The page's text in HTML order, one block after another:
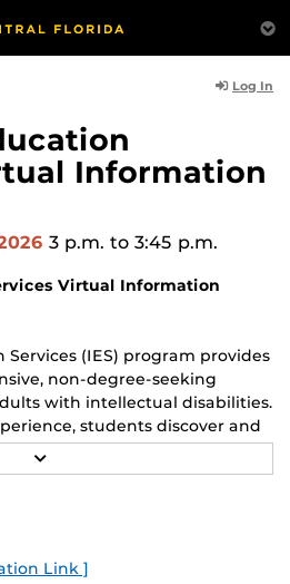
Log In
Information
3 p.m. to 3:45 p.m.
Virtual Information
(IES) program provides
non-degree-seeking
with intellectual disabilities.
students discover and
strengths, enhancing their
paid, and fulfilling
about the program during the
session, speak with staff
E
R
E
Link ]